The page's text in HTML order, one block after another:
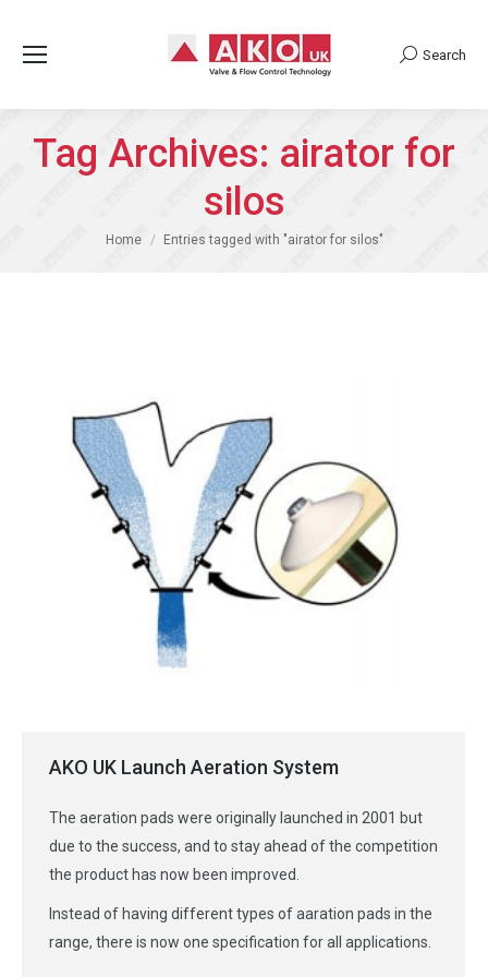
Search:
Search
Tag Archives: airator for
silos
You are here:
Home Entries tagged with "airator for silos"
AKO UK Launch Aeration System
The aeration pads were originally launched in 2001 but
due to the success, and to stay ahead of the competition
the product has now been improved.
Instead of having different types of aaration pads in the
range, there is now one specification for all applications.